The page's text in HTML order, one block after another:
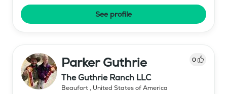
See profile
Parker Guthrie 0
The Guthrie Ranch LLC
Beaufort, United States of America